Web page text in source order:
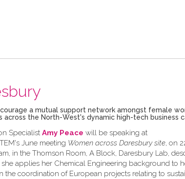
a mutual support network amongst female
the North-West's dynamic high-tech business
Specialist Amy Peace will be speaking at
June meeting Women across Daresbury site, on
in the Thomson Room, A Block, Daresbury Lab,
applies her Chemical Engineering background to
the coordination of European projects relating to